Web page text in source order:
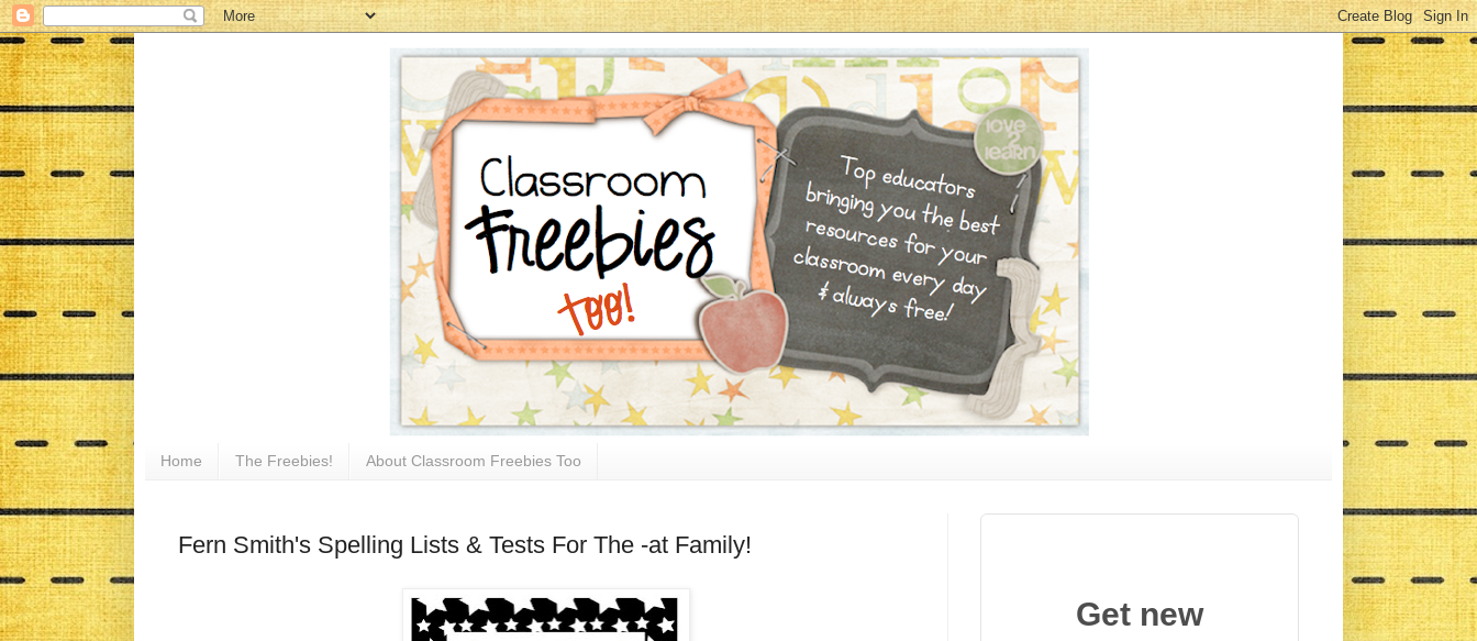
Home The Freebies! About Classroom Freebies Too
Fern Smith's Spelling Lists & Tests For The -at Family!
Get new